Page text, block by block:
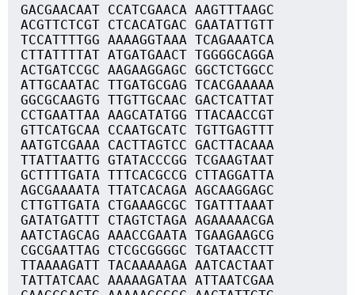
GACGAACAAT CCATCGAACA AAGTTTAAGC
ACGTTCTCGT CTCACATGAC GAATATTGTT
TCCATTTTGG AAAAGGTAAA TCAGAAATCA
CTTATTTTAT ATGATGAACT TGGGGCAGGA
ACTGATCCGC AAGAAGGAGC GGCTCTGGCC
ATTGCAATAC TTGATGCGAG TCACGAAAAA
GGCGCAAGTG TTGTTGCAAC GACTCATTAT
CCTGAATTAA AAGCATATGG TTACAACCGT
GTTCATGCAA CCAATGCATC TGTTGAGTTT
AATGTCGAAA CACTTAGTCC GACTTACAAA
TTATTAATTG GTATACCCGG TCGAAGTAAT
GCTTTTGATA TTTCACGCCG CTTAGGATTA
AGCGAAAATA TTATCACAGA AGCAAGGAGC
CTTGTTGATA CTGAAAGCGC TGATTTAAAT
GATATGATTT CTAGTCTAGA AGAAAAACGA
AATCTAGCAG AAACCGAATA TGAAGAAGCG
CGCGAATTAG CTCGCGGGGC TGATAACCTT
TTAAAAGATT TACAAAAAGA AATCACTAAT
TATTATCAAC AAAAAGATAA ATTAATCGAA